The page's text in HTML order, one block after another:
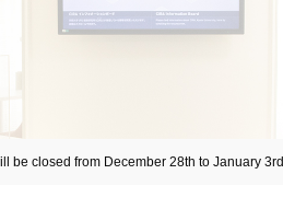
closed from December 28th to January 3rd